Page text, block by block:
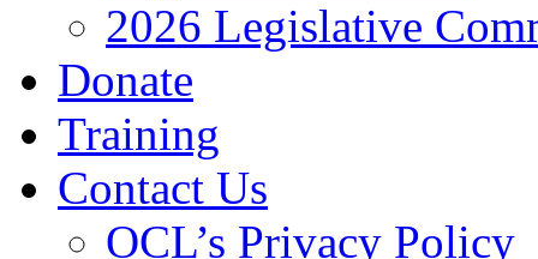
2026 Legislative
Donate
Training
Contact Us
OCL’s Privacy Policy